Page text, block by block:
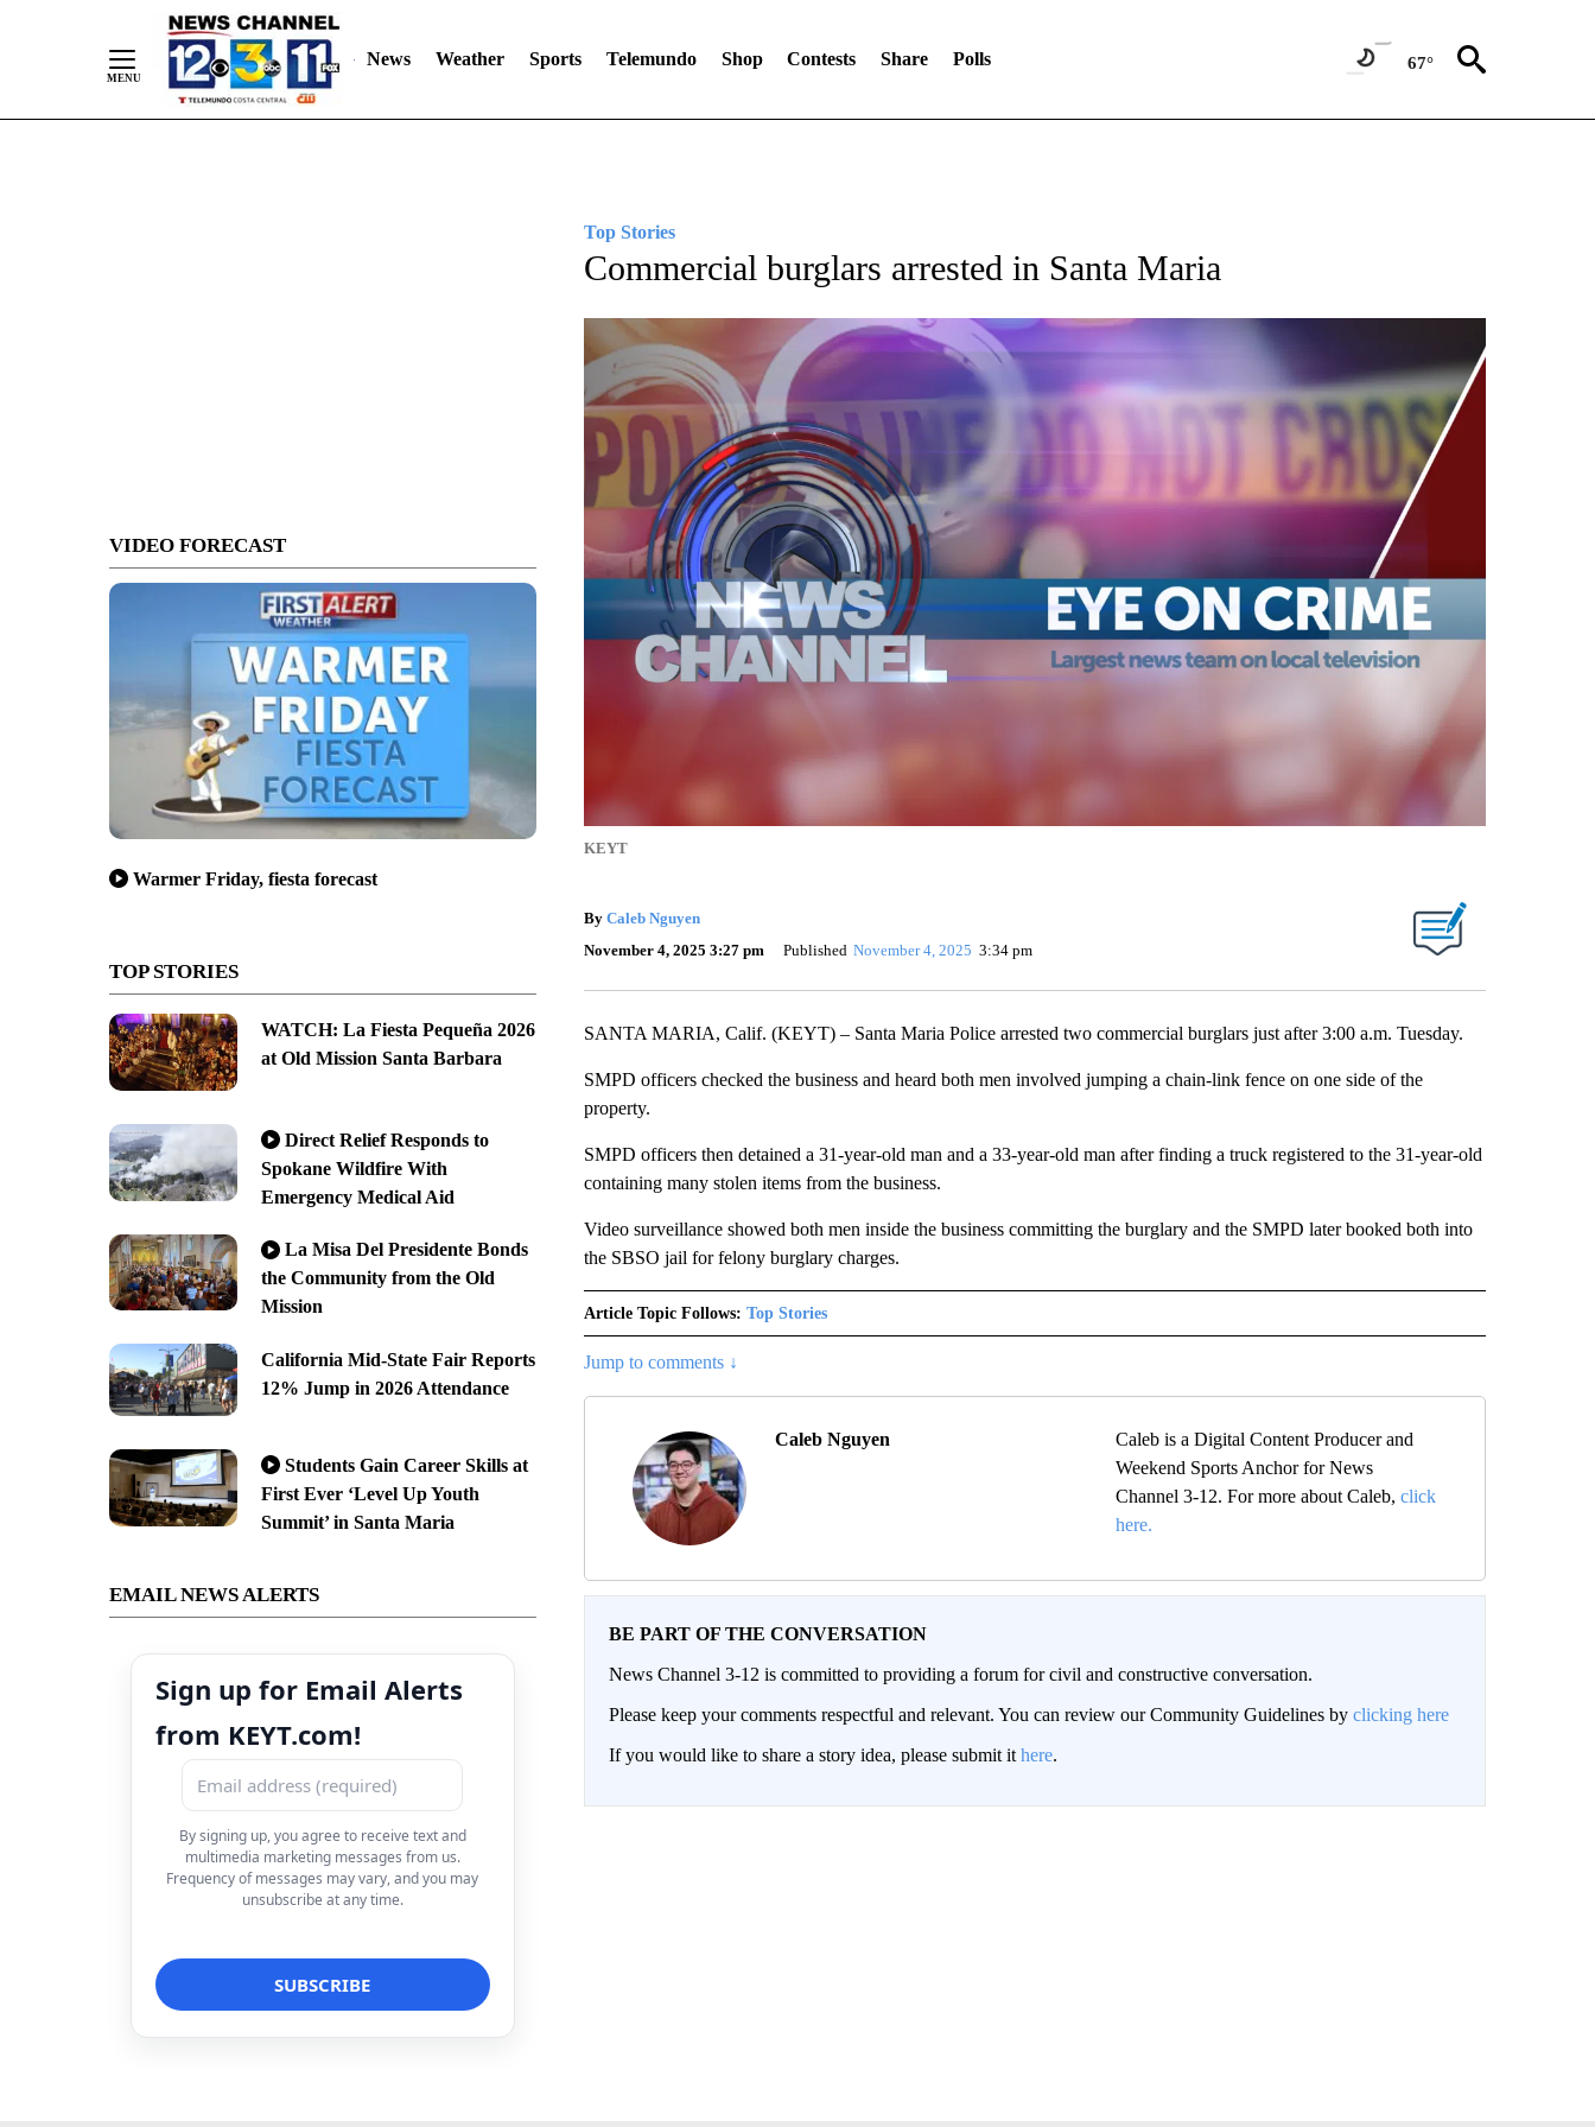
News Weather Sports Telemundo Shop Contests Share Polls 67°
VIDEO FORECAST
Warmer Friday, fiesta forecast
TOP STORIES
WATCH: La Fiesta Pequeña 2026
at Old Mission Santa Barbara
Direct Relief Responds to
Spokane Wildfire With
Emergency Medical Aid
La Misa Del Presidente Bonds
the Community from the Old
Mission
California Mid-State Fair Reports
12% Jump in 2026 Attendance
Students Gain Career Skills at
First Ever ‘Level Up Youth
Summit’ in Santa Maria
EMAIL NEWS ALERTS
Sign up for Email Alerts
from KEYT.com!
By signing up, you agree to receive text and
multimedia marketing messages from us.
Frequency of messages may vary, and you may
unsubscribe at any time.
Top Stories
Commercial burglars arrested in Santa Maria
KEYT
By Caleb Nguyen
November 4, 2025 3:27 pm
Published November 4, 2025 3:34 pm
SANTA MARIA, Calif. (KEYT) – Santa Maria Police arrested two commercial burglars just after 3:00 a.m. Tuesday.
SMPD officers checked the business and heard both men involved jumping a chain-link fence on one side of the
property.
SMPD officers then detained a 31-year-old man and a 33-year-old man after finding a truck registered to the 31-year-old
containing many stolen items from the business.
Video surveillance showed both men inside the business committing the burglary and the SMPD later booked both into
the SBSO jail for felony burglary charges.
Article Topic Follows: Top Stories
Jump to comments ↓
Caleb Nguyen
Caleb is a Digital Content Producer and
Weekend Sports Anchor for News
Channel 3-12. For more about Caleb, click
here.
BE PART OF THE CONVERSATION
News Channel 3-12 is committed to providing a forum for civil and constructive conversation.
Please keep your comments respectful and relevant. You can review our Community Guidelines by clicking here
If you would like to share a story idea, please submit it here.